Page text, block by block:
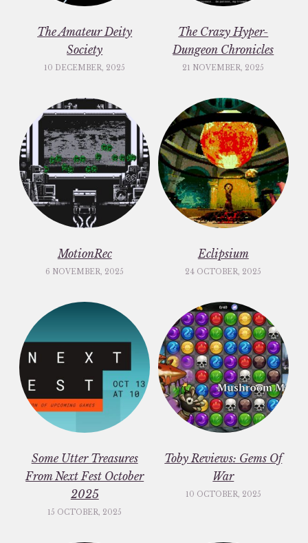
The Amateur Deity
Society
10 DECEMBER, 2025
The Crazy Hyper-
Dungeon Chronicles
21 NOVEMBER, 2025
MotionRec
6 NOVEMBER, 2025
Eclipsium
24 OCTOBER, 2025
Some Utter Treasures
From Next Fest October
2025
15 OCTOBER, 2025
Toby Reviews: Gems Of
War
10 OCTOBER, 2025